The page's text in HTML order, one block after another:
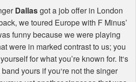
Dallasgot a job offer in London
we toured Europe with F Minus’
funny because we were playing
were in marked contrast to us; you
for what you’re known for. It‘s
yours if you‘re not the singer